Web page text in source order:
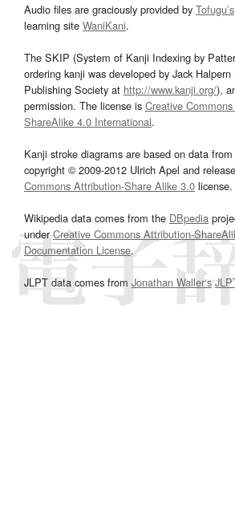
Audio files are graciously provided by Tofugu’s
learning site WaniKani.
The SKIP (System of Kanji Indexing by
ordering kanji was developed by Jack
Publishing Society at http://www.kanji.org/),
permission. The license is Creative
ShareAlike 4.0 International.
Kanji stroke diagrams are based on data from
copyright © 2009-2012 Ulrich Apel and
Commons Attribution-Share Alike 3.0 license.
Wikipedia data comes from the DBpedia
underCreative Commons Attribution-
Documentation License.
JLPT data comes from Jonathan Waller‘s